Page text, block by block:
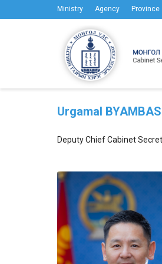
Ministry Agency Province
Urgamal
Deputy Chief Cabinet